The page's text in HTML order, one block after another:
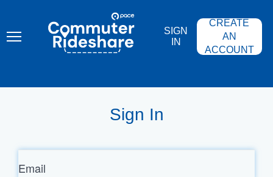
content
COMMUTER
RIDESHARE
SIGN
IN
CREATE
AN
ACCOUNT
Sign In
Email